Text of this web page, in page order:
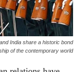
India share a historic bond
of the contemporary world